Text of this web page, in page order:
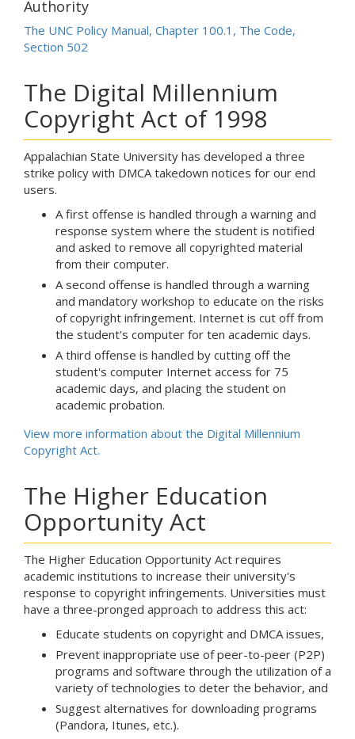
Authority
The UNC Policy Manual, Chapter 100.1, The Code,
Section 502
The Digital Millennium
Copyright Act of 1998
Appalachian State University has developed a three
strike policy with DMCA takedown notices for our end
users.
A first offense is handled through a warning and
response system where the student is notified
and asked to remove all copyrighted material
from their computer.
A second offense is handled through a warning
and mandatory workshop to educate on the risks
of copyright infringement. Internet is cut off from
the student's computer for ten academic days.
A third offense is handled by cutting off the
student's computer Internet access for 75
academic days, and placing the student on
academic probation.
View more information about the Digital Millennium
Copyright Act.
The Higher Education
Opportunity Act
The Higher Education Opportunity Act requires
academic institutions to increase their university's
response to copyright infringements. Universities must
have a three-pronged approach to address this act:
Educate students on copyright and DMCA issues,
Prevent inappropriate use of peer-to-peer (P2P)
programs and software through the utilization of a
variety of technologies to deter the behavior, and
Suggest alternatives for downloading programs
(Pandora, Itunes, etc.).